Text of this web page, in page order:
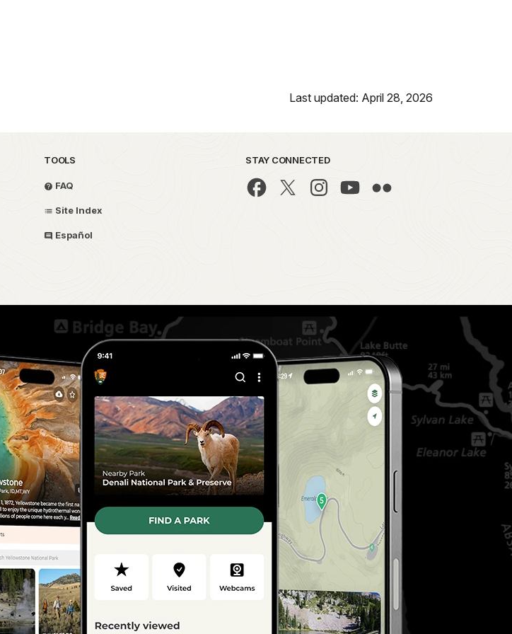
Last updated: April 28, 2026
TOOLS
FAQ
Site Index
Español
STAY CONNECTED